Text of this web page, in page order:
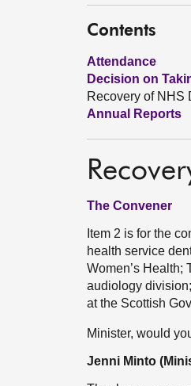
Contents
Attendance
Decision on
Recovery of NHS
Annual Reports
The Convener
Item 2 is for the
health service
Women’s Health;
audiology
at the Scottish
Minister, would
Jenni Minto